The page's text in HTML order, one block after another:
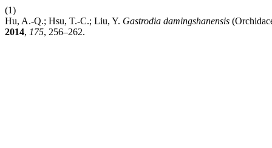
(1)
Hu, A.-Q.; Hsu, T.-C.; Liu, Y. Gastrodia damingshanensis
2014, 175, 256–262.